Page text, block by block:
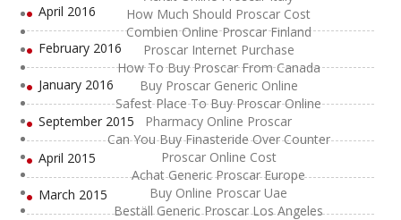
How Much Should Proscar Cost
Combien Online Proscar Finland
Proscar Internet Purchase
How To Buy Proscar From Canada
Buy Proscar Generic Online
Safest Place To Buy Proscar Online
Pharmacy Online Proscar
Can You Buy Finasteride Over Counter
Proscar Online Cost
Achat Generic Proscar Europe
Buy Online Proscar Uae
Beställ Generic Proscar Los Angeles
April 2016
February 2016
January 2016
September 2015
April 2015
March 2015